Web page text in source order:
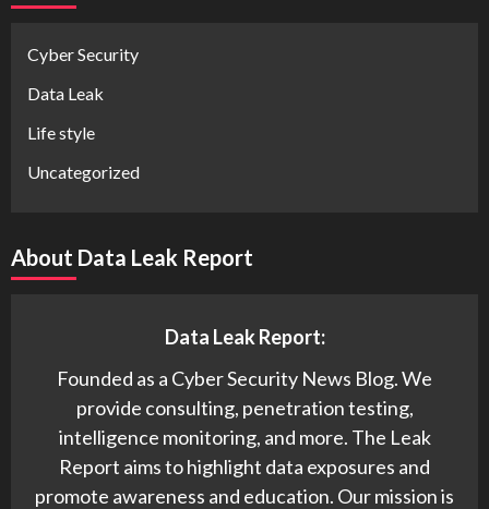
Cyber Security
Data Leak
Life style
Uncategorized
About Data Leak Report
Data Leak Report:
Founded as a Cyber Security News Blog. We
provide consulting, penetration testing,
intelligence monitoring, and more. The Leak
Report aims to highlight data exposures and
promote awareness and education. Our mission is